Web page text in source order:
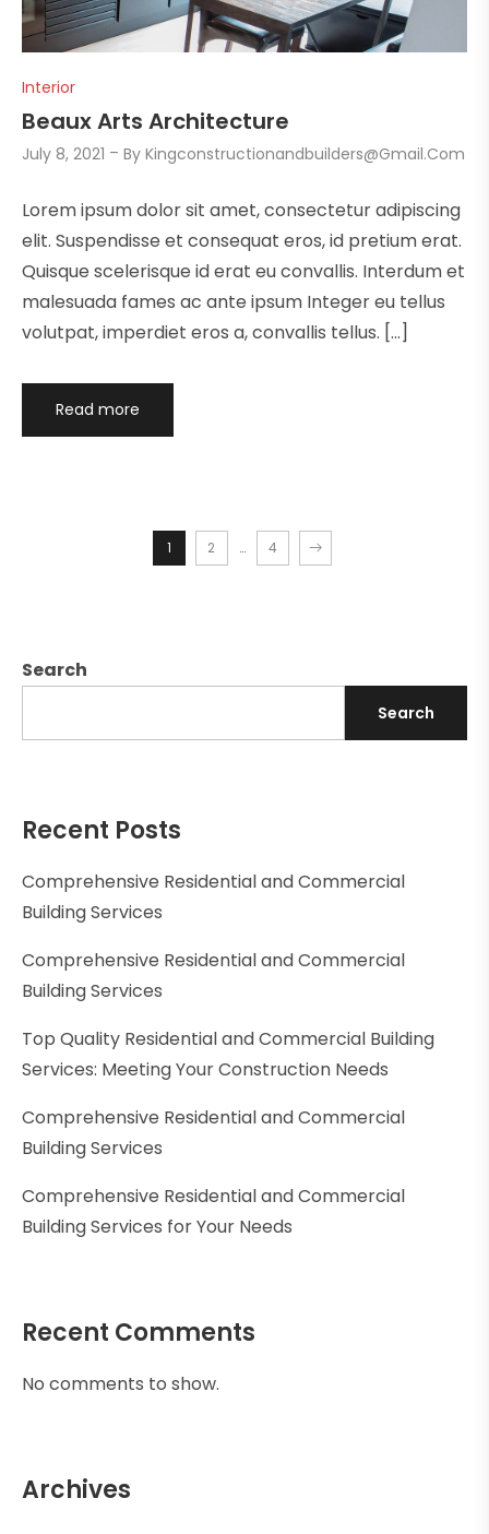
Search
Search
Recent Posts
Comprehensive Residential and Commercial
Building Services
Comprehensive Residential and Commercial
Building Services
Top Quality Residential and Commercial Building
Services: Meeting Your Construction Needs
Comprehensive Residential and Commercial
Building Services
Comprehensive Residential and Commercial
Building Services for Your Needs
Recent Comments
No comments to show.
Archives
Interior
Beaux Arts Architecture
July 8, 2021 ByKingconstructionandbuilders@gmail.com
Lorem ipsum dolor sit amet, consectetur adipiscing
elit. Suspendisse et consequat eros, id pretium erat.
Quisque scelerisque id erat eu convallis. Interdum et
malesuada fames ac ante ipsum Integer eu tellus
volutpat, imperdiet eros a, convallis tellus. […]
Read more
1 2 … 4